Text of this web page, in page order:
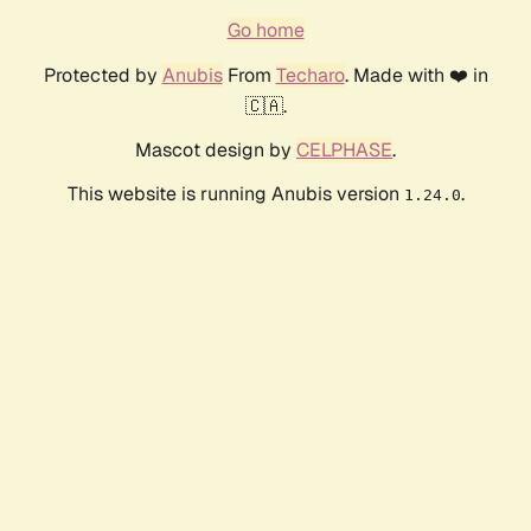
Go home
Protected by AnubisFrom Techaro. Made with ❤️ in
🇨🇦.
Mascot design by CELPHASE.
This website is running Anubis version 1.24.0.